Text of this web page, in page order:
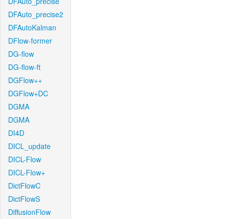
DFAuto_precise2
DFAutoKalman
DFlow-former
DG-flow
DG-flow-ft
DGFlow++
DGFlow+DC
DGMA
DGMA
DI4D
DICL_update
DICL-Flow
DICL-Flow+
DictFlowC
DictFlowS
DiffusionFlow